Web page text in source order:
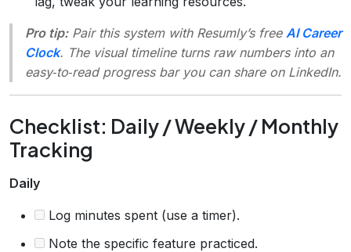
Pro tip:Pair this system with Resumly’s free AI Career
Clock. The visual timeline turns raw numbers into an
easy‑to‑read progress bar you can share on LinkedIn.
Checklist: Daily / Weekly / Monthly
Tracking
Daily
Log minutes spent (use a timer).
Note the specific feature practiced.